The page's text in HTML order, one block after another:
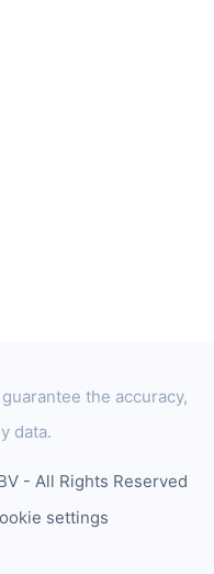
the accuracy,
data.
- All Rights Reserved
settings